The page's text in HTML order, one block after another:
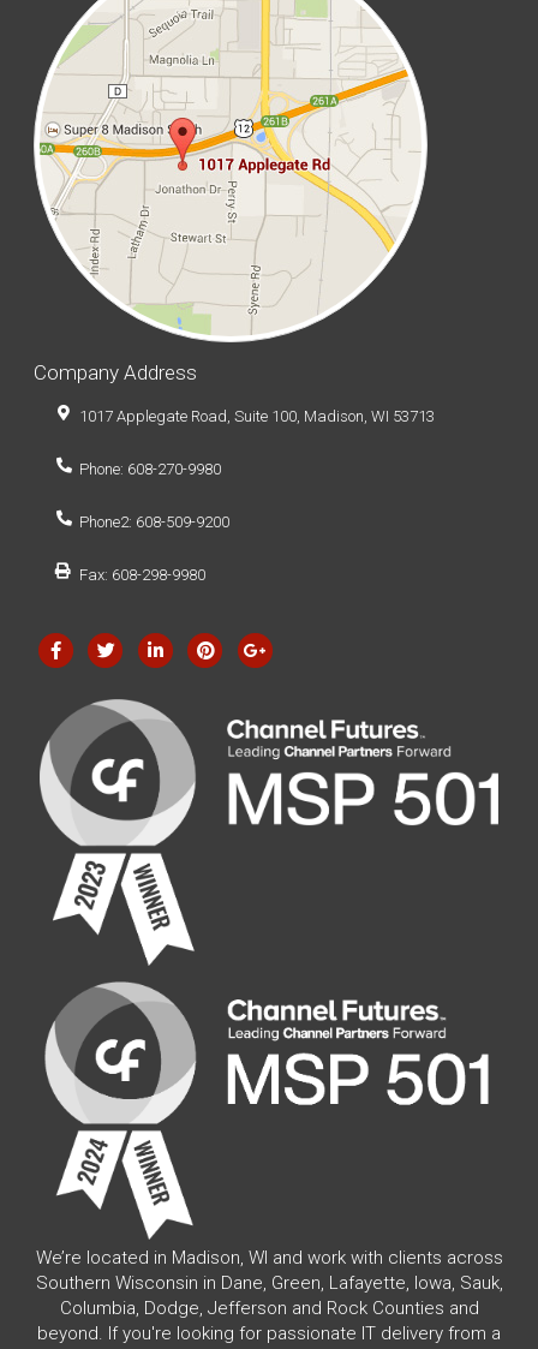
Company Address
1017 Applegate Road, Suite 100, Madison, WI 53713
Phone: 608-270-9980
Phone2: 608-509-9200
Fax: 608-298-9980
We’re located in Madison, WI and work with clients across
Southern Wisconsin in Dane, Green, Lafayette, Iowa, Sauk,
Columbia, Dodge, Jefferson and Rock Counties and
beyond. If you're looking for passionate IT delivery from a